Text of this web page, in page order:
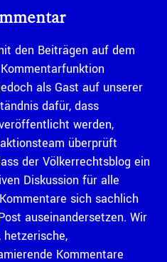
den Beiträgen auf dem
als Gast auf unserer
dafür, dass
werden,
überprüft
der Völkerrechtsblog ein
Diskussion für alle
sich sachlich
auseinandersetzen. Wir
hetzerische,
Kommentare